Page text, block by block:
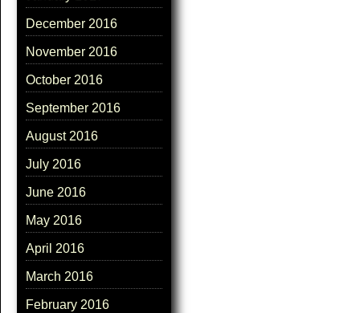
December 2016
November 2016
October 2016
September 2016
August 2016
July 2016
June 2016
May 2016
April 2016
March 2016
February 2016